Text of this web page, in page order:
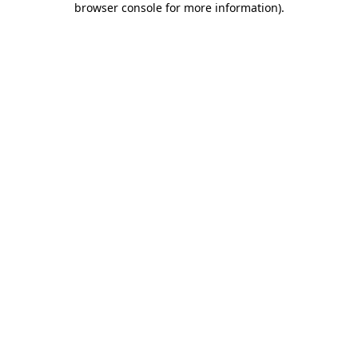
browser console for more information).